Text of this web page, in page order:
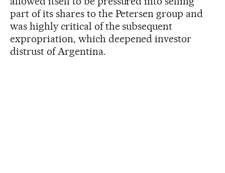
part of its shares to the Petersen group and
was highly critical of the subsequent
expropriation, which deepened investor
distrust of Argentina.